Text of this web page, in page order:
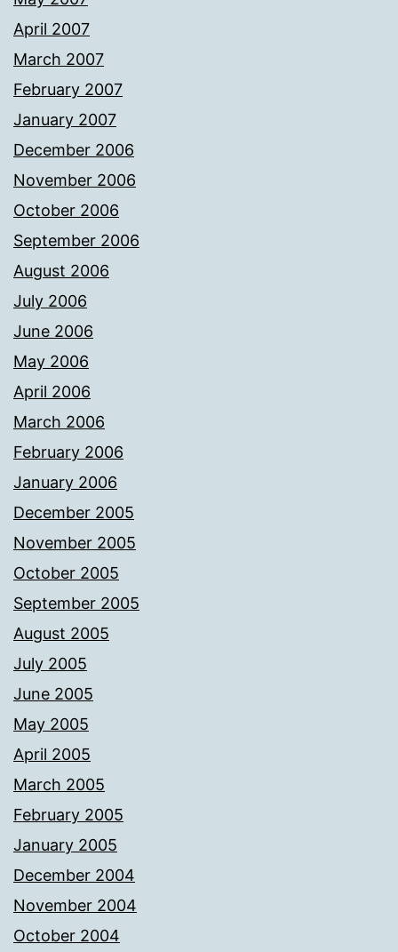
April 2007
March 2007
February 2007
January 2007
December 2006
November 2006
October 2006
September 2006
August 2006
July 2006
June 2006
May 2006
April 2006
March 2006
February 2006
January 2006
December 2005
November 2005
October 2005
September 2005
August 2005
July 2005
June 2005
May 2005
April 2005
March 2005
February 2005
January 2005
December 2004
November 2004
October 2004